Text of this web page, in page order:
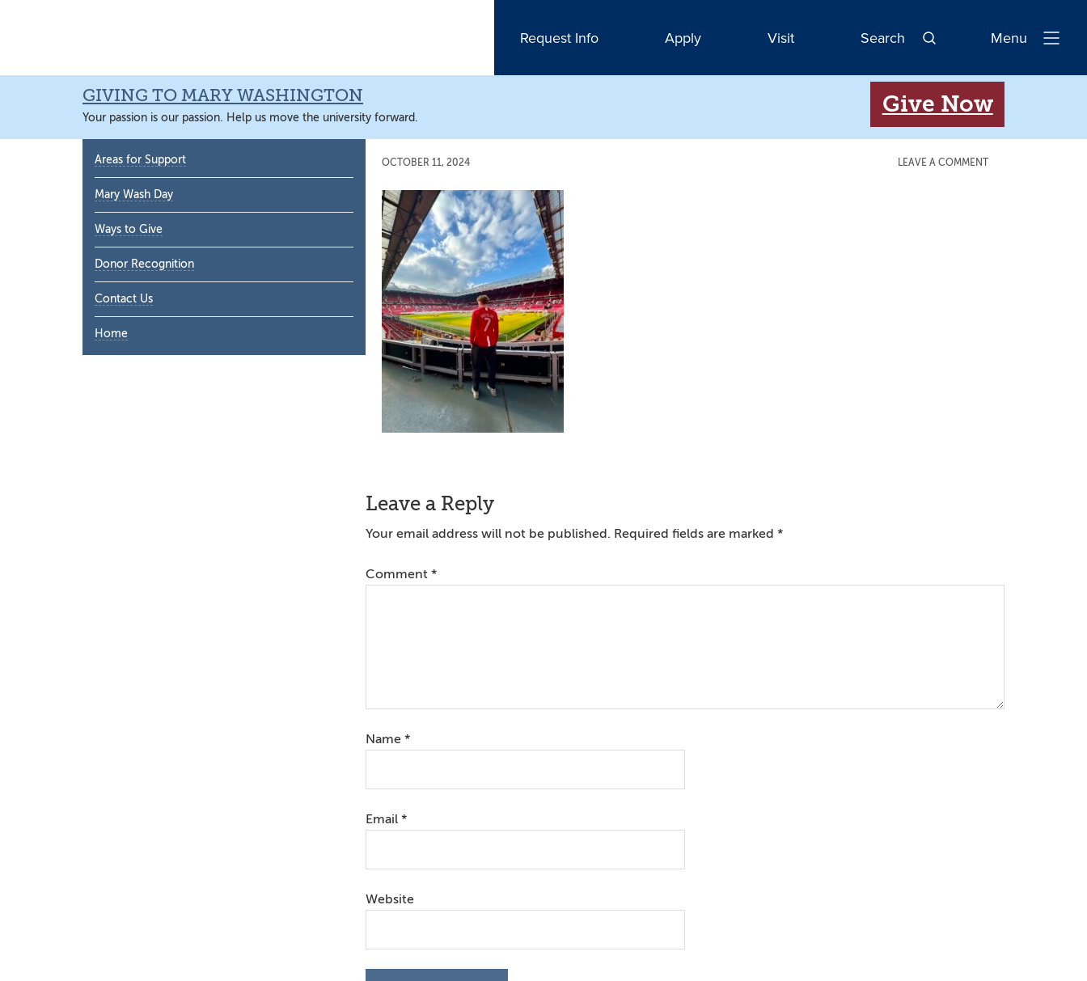
navigation
content
sidebar
content
Request Info Apply Visit Search
Open
Menu
GIVING TO MARY WASHINGTON
Your passion is our passion. Help us move the university forward.
Give Now
OCTOBER 11, 2024 LEAVE A COMMENT
Reader
Interactions
Leave a Reply
Your email address will not be published. Required fields are marked *
Comment *
Name *
Email *
Website
Primary
Sidebar
Areas for Support
Mary Wash Day
Ways to Give
Donor Recognition
Contact Us
Home